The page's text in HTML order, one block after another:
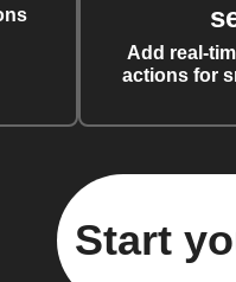
Add real-
actions for
Start